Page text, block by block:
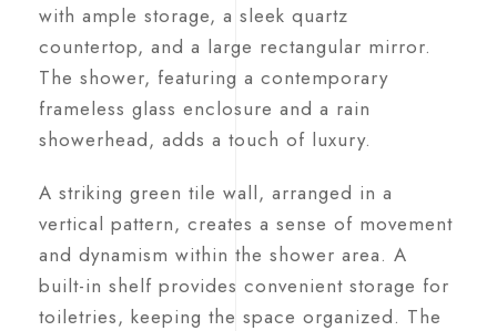
with ample storage, a sleek quartz
countertop, and a large rectangular mirror.
The shower, featuring a contemporary
frameless glass enclosure and a rain
showerhead, adds a touch of luxury.
A striking green tile wall, arranged in a
vertical pattern, creates a sense of movement
and dynamism within the shower area. A
built-in shelf provides convenient storage for
toiletries, keeping the space organized. The